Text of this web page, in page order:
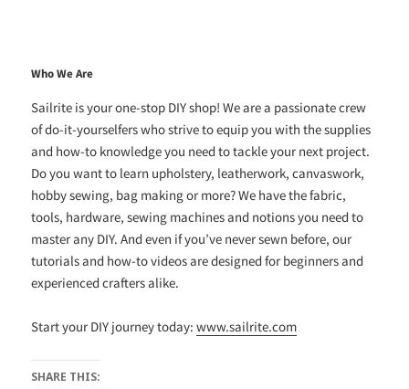
Who We Are
Sailrite is your one-stop DIY shop! We are a passionate crew
of do-it-yourselfers who strive to equip you with the supplies
and how-to knowledge you need to tackle your next project.
Do you want to learn upholstery, leatherwork, canvaswork,
hobby sewing, bag making or more? We have the fabric,
tools, hardware, sewing machines and notions you need to
master any DIY. And even if you’ve never sewn before, our
tutorials and how-to videos are designed for beginners and
experienced crafters alike.
Start your DIY journey today:www.sailrite.com
SHARE THIS: